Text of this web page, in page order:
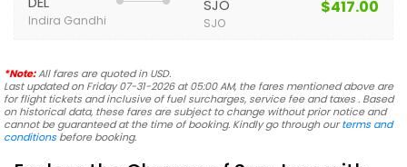
Indira Gandhi
SJO
SJO
$417.00
*Note:All fares are quoted in USD.
Last updated on Friday 07-31-2026 at 05:00 AM, the fares mentioned above are
for flight tickets and inclusive of fuel surcharges, service fee and taxes . Based
on historical data, these fares are subject to change without prior notice and
cannot be guaranteed at the time of booking. Kindly go through ourterms and
conditionsbefore booking.